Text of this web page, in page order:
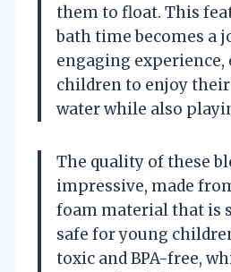
them to float. This
bath time becomes a
engaging experience,
children to enjoy
water while also
The quality of these
impressive, made
foam material that is
safe for young
toxic and BPA-free,